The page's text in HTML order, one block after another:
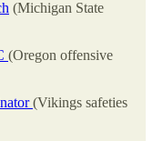
(Michigan State
(Oregon offensive
(Vikings safeties